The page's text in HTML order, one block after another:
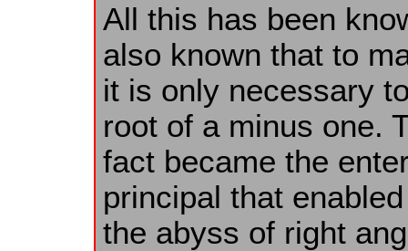
All this has been
also known that to
it is only necessary
root of a minus one.
fact became the
principal that
the abyss of right